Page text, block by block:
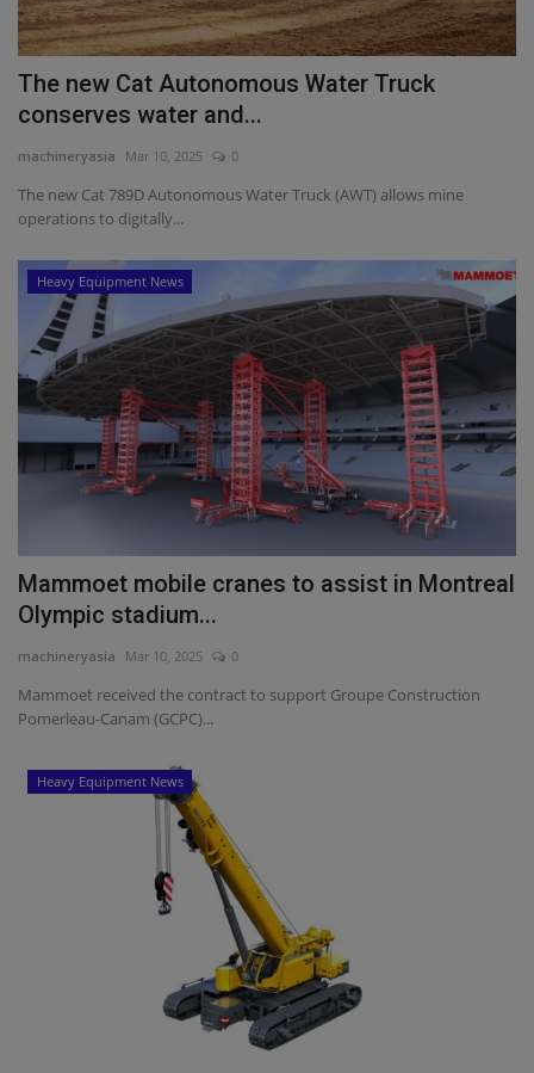
The new Cat Autonomous Water Truck
conserves water and...
machineryasia Mar 10, 2025 0
The new Cat 789D Autonomous Water Truck (AWT) allows mine
operations to digitally...
Heavy Equipment News
Mammoet mobile cranes to assist in Montreal
Olympic stadium...
machineryasia Mar 10, 2025 0
Mammoet received the contract to support Groupe Construction
Pomerleau-Canam (GCPC)...
Heavy Equipment News